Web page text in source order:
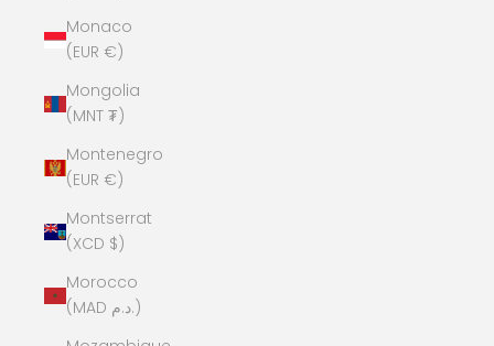
Monaco
(EUR €)
Mongolia
(MNT ₮)
Montenegro
(EUR €)
Montserrat
(XCD $)
Morocco
(MAD د.م.)